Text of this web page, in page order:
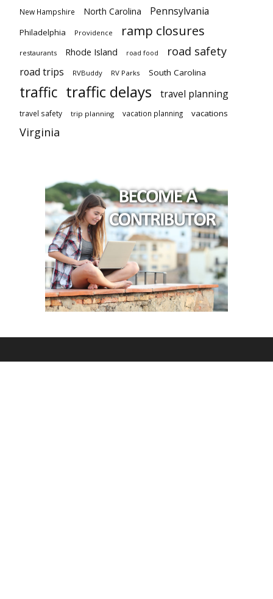
New Hampshire North Carolina Pennsylvania
Philadelphia Providence ramp closures
restaurants Rhode Island road food road safety
road trips RVBuddy RV Parks South Carolina
traffic traffic delays travel planning
travel safety trip planning vacation planning vacations
Virginia